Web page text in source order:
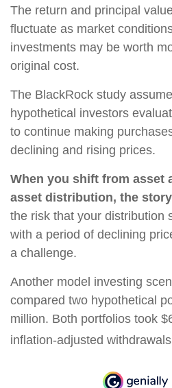
The return and principal
fluctuate as market
investments may be worth
original cost.
The BlackRock study
hypothetical investors
to continue making
declining and rising prices.
When you shift from asset
asset distribution, the
the risk that your distribution
with a period of declining
a challenge.
Another model investing
compared two hypothetical
million. Both portfolios took
inflation-adjusted